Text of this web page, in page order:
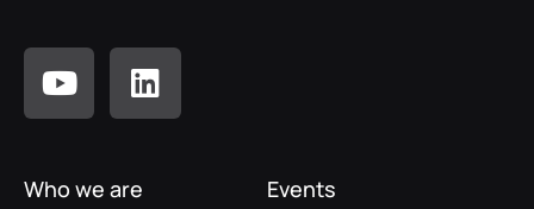
Who we are Events